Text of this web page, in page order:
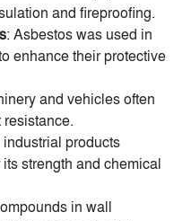
and fireproofing.
: Asbestos was used in
enhance their protective
and vehicles often
industrial products
strength and chemical
in wall